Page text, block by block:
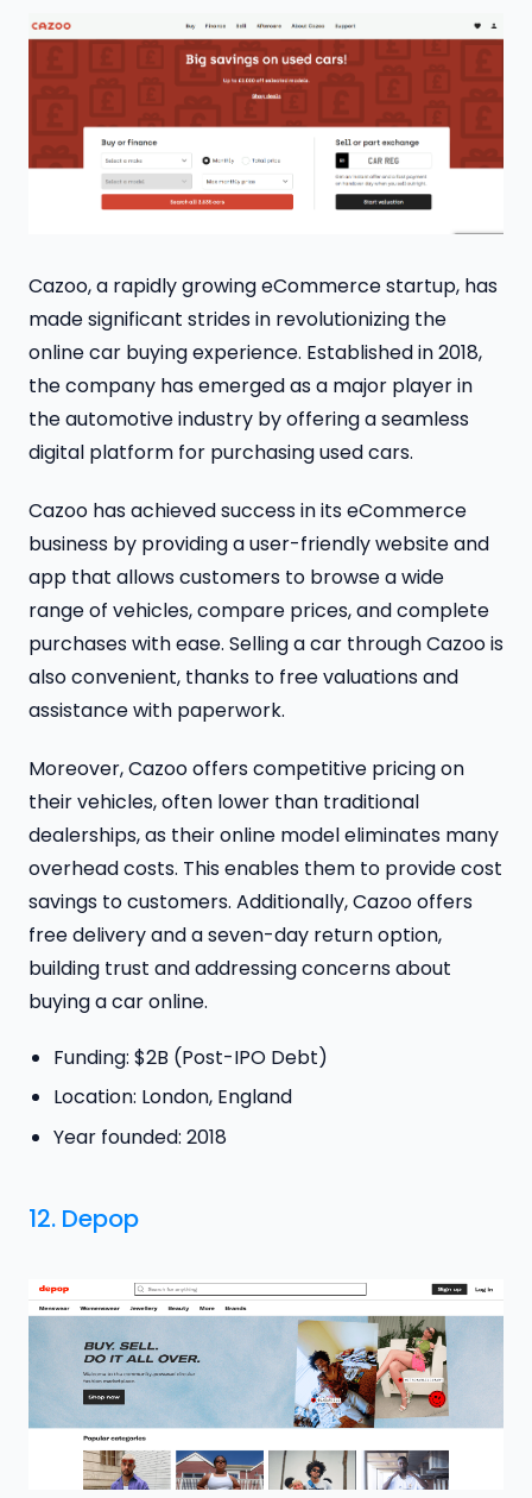
Cazoo, a rapidly growing eCommerce startup, has
made significant strides in revolutionizing the
online car buying experience. Established in 2018,
the company has emerged as a major player in
the automotive industry by offering a seamless
digital platform for purchasing used cars.
Cazoo has achieved success in its eCommerce
business by providing a user-friendly website and
app that allows customers to browse a wide
range of vehicles, compare prices, and complete
purchases with ease. Selling a car through Cazoo is
also convenient, thanks to free valuations and
assistance with paperwork.
Moreover, Cazoo offers competitive pricing on
their vehicles, often lower than traditional
dealerships, as their online model eliminates many
overhead costs. This enables them to provide cost
savings to customers. Additionally, Cazoo offers
free delivery and a seven-day return option,
building trust and addressing concerns about
buying a car online.
Funding: $2B (Post-IPO Debt)
Location: London, England
Year founded: 2018
12. Depop